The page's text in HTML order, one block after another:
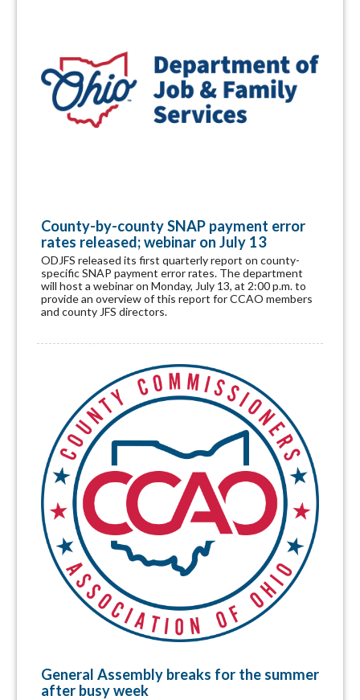
County-by-county SNAP payment error
rates released; webinar on July 13
ODJFS released its first quarterly report on county-
specific SNAP payment error rates. The department
will host a webinar on Monday, July 13, at 2:00 p.m. to
provide an overview of this report for CCAO members
and county JFS directors.
General Assembly breaks for the summer
after busy week